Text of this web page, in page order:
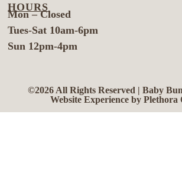
HOURS
Mon – Closed
Tues-Sat 10am-6pm
Sun 12pm-4pm
©2026 All Rights Reserved | Baby
Website Experience by Plethora